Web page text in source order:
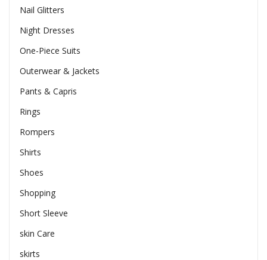
Nail Glitters
Night Dresses
One-Piece Suits
Outerwear & Jackets
Pants & Capris
Rings
Rompers
Shirts
Shoes
Shopping
Short Sleeve
skin Care
skirts